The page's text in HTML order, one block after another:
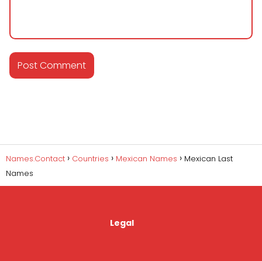
Names.Contact Countries Mexican Names
Mexican Last
Names
Legal